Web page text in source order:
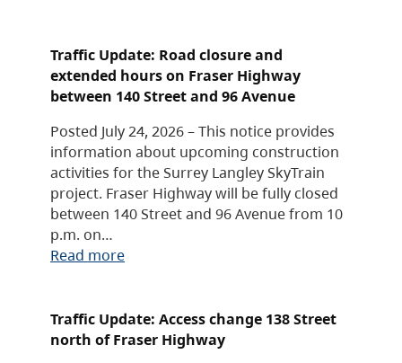
Traffic Update: Road closure and
extended hours on Fraser Highway
between 140 Street and 96 Avenue
Posted July 24, 2026 – This notice provides
information about upcoming construction
activities for the Surrey Langley SkyTrain
project. Fraser Highway will be fully closed
between 140 Street and 96 Avenue from 10
p.m. on…
Read more
Traffic Update: Access change 138 Street
north of Fraser Highway